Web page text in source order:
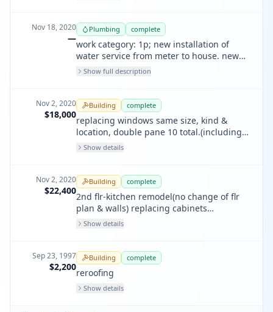
Nov 18, 2020
—
Plumbing complete
work category: 1p; new installation of
water service from meter to house. new
installation of sewer lateral from curb to
house. repipe from galvanized to copper
8735 if no answer at the above phone
number above.
Show full description
Nov 2, 2020
$18,000
Building complete
replacing windows same size, kind &
location, double pane 10 total.(including 2
windows front facing street.
Show details
Nov 2, 2020
$22,400
Building complete
2nd flr-kitchen remodel(no change of flr
plan & walls) replacing cabinets
appliances and conter tops.
Show details
Sep 23, 1997
$2,200
Building complete
reroofing
Show details